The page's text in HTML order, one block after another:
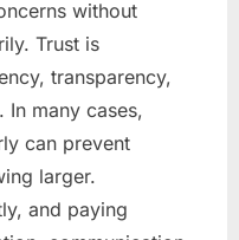
without
Trust is
transparency,
In many cases,
can prevent
larger.
and paying